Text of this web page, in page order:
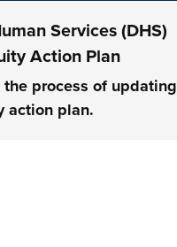
Services (DHS)
Action Plan
the process of updating
action plan.